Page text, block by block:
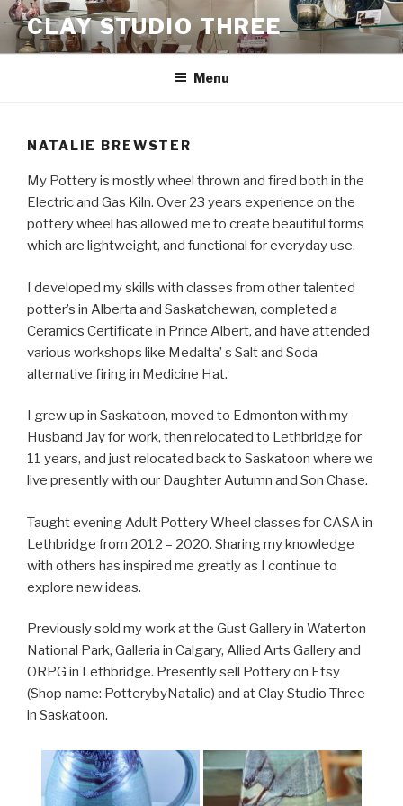
Skip
content
CLAY STUDIO THREE
Menu
NATALIE BREWSTER
My Pottery is mostly wheel thrown and fired both in the
Electric and Gas Kiln. Over 23 years experience on the
pottery wheel has allowed me to create beautiful forms
which are lightweight, and functional for everyday use.
I developed my skills with classes from other talented
potter’s in Alberta and Saskatchewan, completed a
Ceramics Certificate in Prince Albert, and have attended
various workshops like Medalta’ s Salt and Soda
alternative firing in Medicine Hat.
I grew up in Saskatoon, moved to Edmonton with my
Husband Jay for work, then relocated to Lethbridge for
11 years, and just relocated back to Saskatoon where we
live presently with our Daughter Autumn and Son Chase.
Taught evening Adult Pottery Wheel classes for CASA in
Lethbridge from 2012 – 2020. Sharing my knowledge
with others has inspired me greatly as I continue to
explore new ideas.
Previously sold my work at the Gust Gallery in Waterton
National Park, Galleria in Calgary, Allied Arts Gallery and
ORPG in Lethbridge. Presently sell Pottery on Etsy
(Shop name: PotterybyNatalie) and at Clay Studio Three
in Saskatoon.